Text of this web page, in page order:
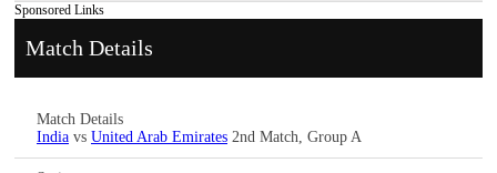
Sponsored Links
Match Details
Match Details
India vs United Arab Emirates 2nd Match, Group A